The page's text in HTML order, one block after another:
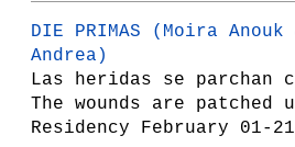
DIE PRIMAS (Moira Anouk
Andrea)
Las heridas se parchan
The wounds are
Residency February 01-